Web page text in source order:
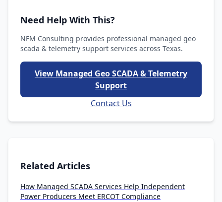
Need Help With This?
NFM Consulting provides professional managed geo
scada & telemetry support services across Texas.
View Managed Geo SCADA & Telemetry
Support
Contact Us
Related Articles
How Managed SCADA Services Help Independent
Power Producers Meet ERCOT Compliance